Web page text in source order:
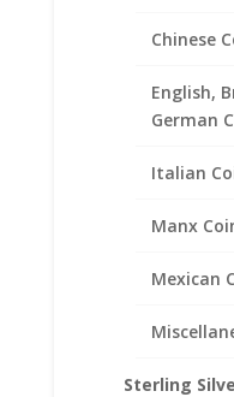
Chinese
English,
German
Italian
Manx
Mexican
Sterling
10 Franc 1/
Filled Coin
19.15mm x